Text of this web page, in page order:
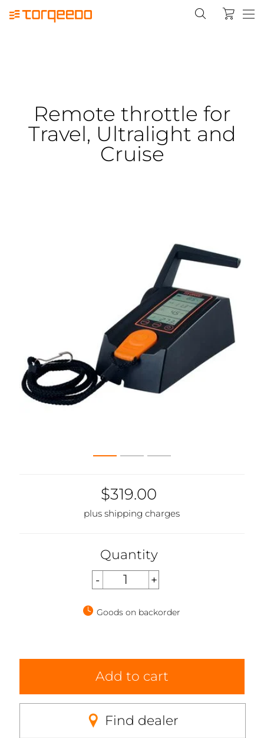
Remote throttle for
Travel, Ultralight and
Cruise
$319.00
plus shipping charges
Quantity
Goods on backorder
Add to cart
Find dealer